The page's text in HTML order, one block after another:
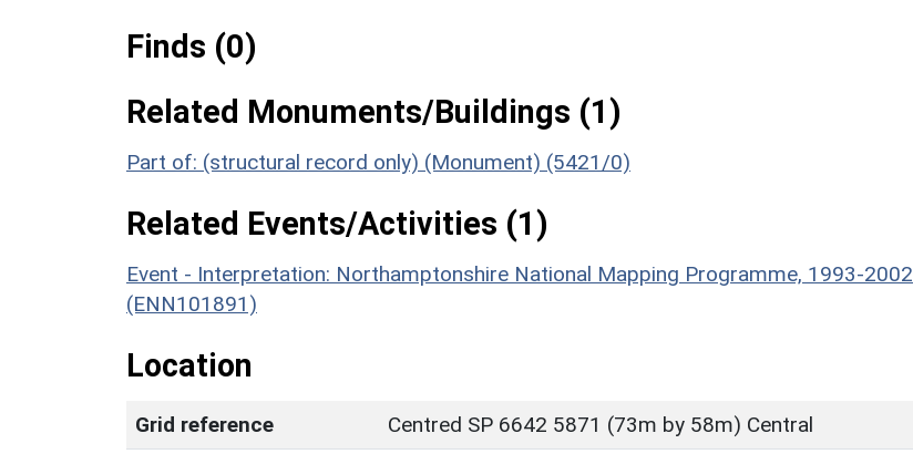
Finds (0)
Related Monuments/Buildings (1)
Part of: (structural record only) (Monument) (5421/0)
Related Events/Activities (1)
Event - Interpretation: Northamptonshire National Mapping Programme, 1993-2002
(ENN101891)
Location
Grid reference
Centred SP 6642 5871 (73m by 58m) Central